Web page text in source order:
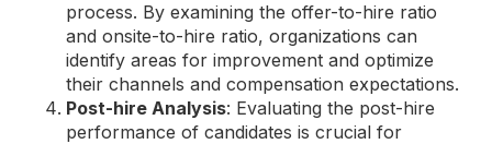
process. By examining the offer-to-hire ratio
and onsite-to-hire ratio, organizations can
identify areas for improvement and optimize
their channels and compensation expectations.
Post-hire Analysis: Evaluating the post-hire
performance of candidates is crucial for